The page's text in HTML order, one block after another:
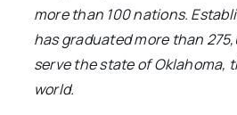
more than 100 nations.
has graduated more than
serve the state of Oklahoma,
world.